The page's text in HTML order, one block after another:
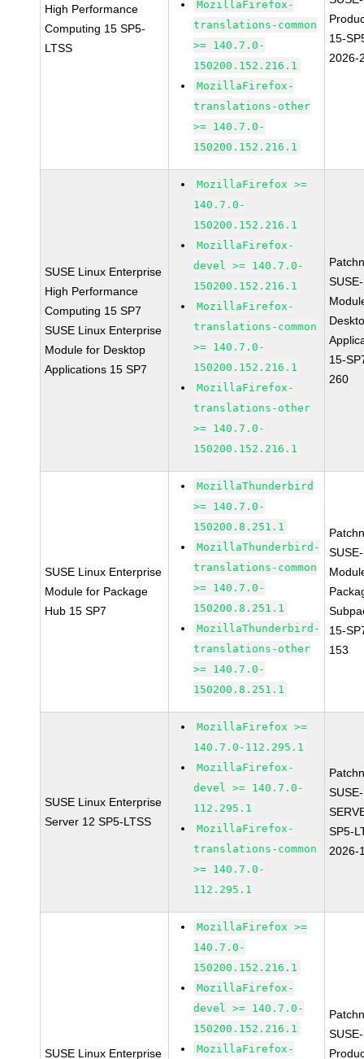
High Performance
Computing 15 SP5-
LTSS
MozillaFirefox-
translations-common
>= 140.7.0-
150200.152.216.1
MozillaFirefox-
translations-other
>= 140.7.0-
150200.152.216.1
15-
2026-
SUSE Linux Enterprise
High Performance
Computing 15 SP7
SUSE Linux Enterprise
Module for Desktop
Applications 15 SP7
MozillaFirefox >=
140.7.0-
150200.152.216.1
MozillaFirefox-
devel >= 140.7.0-
150200.152.216.1
MozillaFirefox-
translations-common
>= 140.7.0-
150200.152.216.1
MozillaFirefox-
translations-other
>= 140.7.0-
150200.152.216.1
15-
260
SUSE Linux Enterprise
Module for Package
Hub 15 SP7
MozillaThunderbird
>= 140.7.0-
150200.8.251.1
MozillaThunderbird-
translations-common
>= 140.7.0-
150200.8.251.1
MozillaThunderbird-
translations-other
>= 140.7.0-
150200.8.251.1
15-
153
SUSE Linux Enterprise
Server 12 SP5-LTSS
MozillaFirefox >=
140.7.0-112.295.1
MozillaFirefox-
devel >= 140.7.0-
112.295.1
MozillaFirefox-
translations-common
>= 140.7.0-
112.295.1
SP5-
2026-
SUSE Linux Enterprise
MozillaFirefox >=
140.7.0-
150200.152.216.1
MozillaFirefox-
devel >= 140.7.0-
150200.152.216.1
MozillaFirefox-